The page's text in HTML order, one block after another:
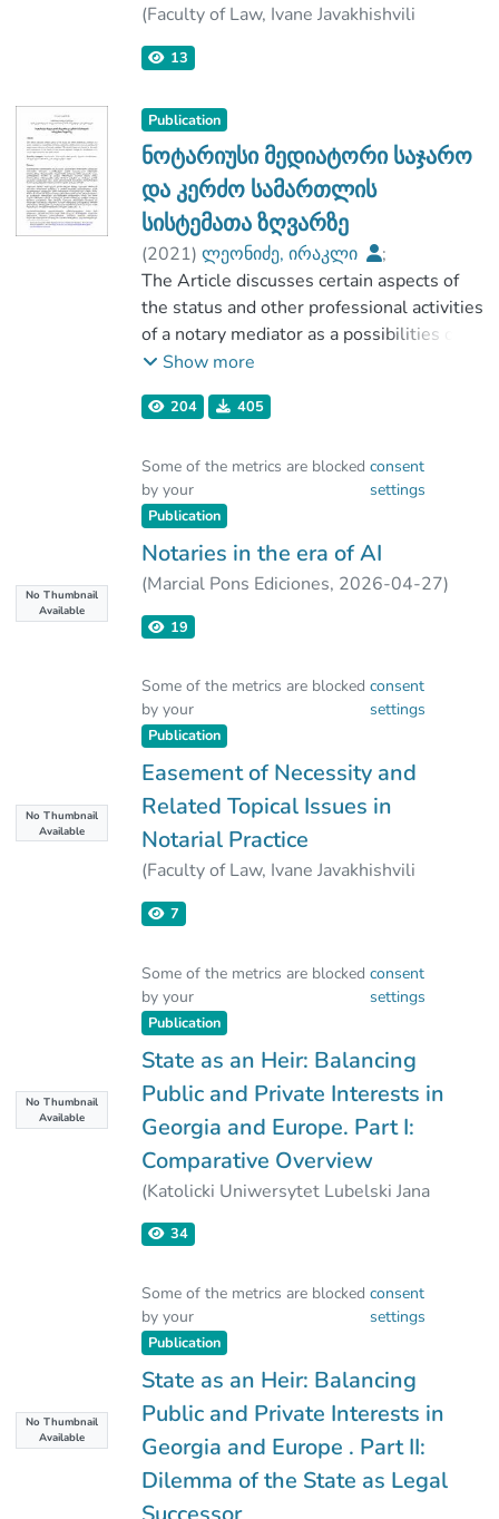
(Faculty of Law, Ivane Javakhishvili
Tbilisi State University
Irakli Leonidze
13
Publication
ნოტარიუსი მედიატორი საჯარო
და კერძო სამართლის
სისტემათა ზღვარზე
(2021) ლეონიძე, ირაკლი
;
მართვისა და კომუნიკაციის
საერთაშორისო სასწავლო
უნივერსიტეტი „ალტერბრიჯი“
;
თბილისის სახელმწიფო უნივერსიტეტი
The Article discusses certain aspects of
the status and other professional activities
of a notary mediator as a possibilities of
being considered a public service servant
notary mediator. The research issues are
the results of the process expressed
during the development of a certain legal
institution and legal systems.
Show more
204 405
No Thumbnail
Available
Some of the metrics are blocked
by your
consent
settings
Publication
Notaries in the era of AI
(Marcial Pons Ediciones, 2026-04-27)
Ekaterine Shengelia
19
No Thumbnail
Available
Some of the metrics are blocked
by your
consent
settings
Publication
Easement of Necessity and
Related Topical Issues in
Notarial Practice
(Faculty of Law, Ivane Javakhishvili
Tbilisi State University
Ekaterine Shengelia
7
No Thumbnail
Available
Some of the metrics are blocked
by your
consent
settings
Publication
State as an Heir: Balancing
Public and Private Interests in
Georgia and Europe. Part I:
Comparative Overview
(Katolicki Uniwersytet Lubelski Jana
Pawla II
Irakli Leonidze
34
No Thumbnail
Available
Some of the metrics are blocked
by your
consent
settings
Publication
State as an Heir: Balancing
Public and Private Interests in
Georgia and Europe . Part II:
Dilemma of the State as Legal